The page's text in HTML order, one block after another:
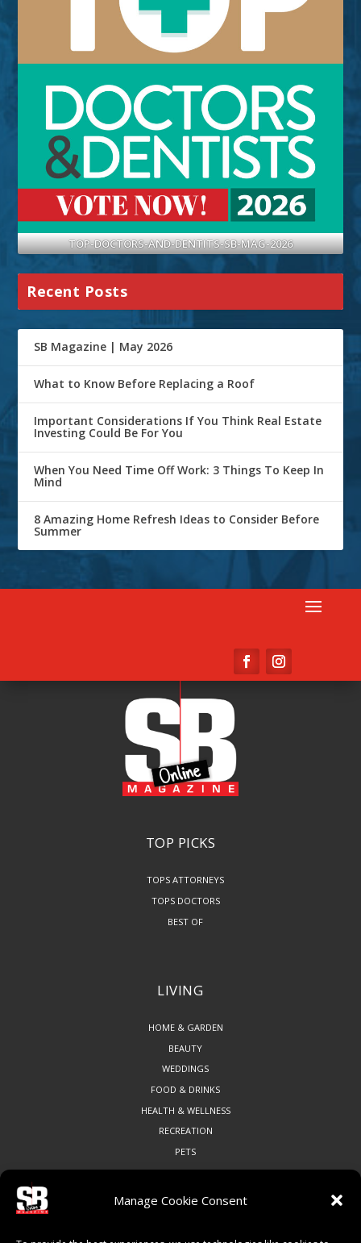
Manage Cookie Consent
TOP-DOCTORS-AND-DENTITS-SB-MAG-2026
Recent Posts
SB Magazine | May 2026
What to Know Before Replacing a Roof
Important Considerations If You Think Real Estate
Investing Could Be For You
When You Need Time Off Work: 3 Things To Keep In
Mind
8 Amazing Home Refresh Ideas to Consider Before
Summer
TOP PICKS
TOPS ATTORNEYS
TOPS DOCTORS
BEST OF
LIVING
HOME & GARDEN
BEAUTY
WEDDINGS
FOOD & DRINKS
HEALTH & WELLNESS
RECREATION
PETS